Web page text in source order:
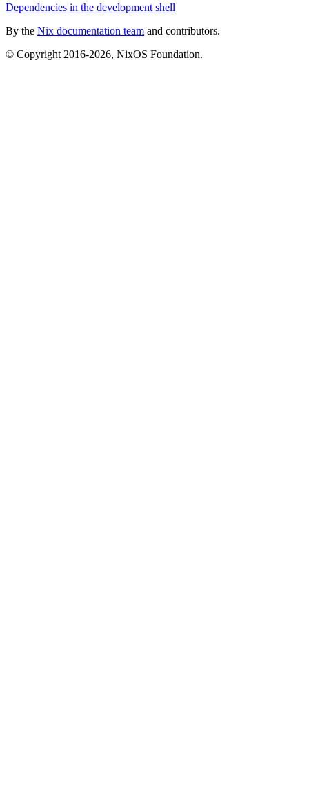
Dependencies in the development shell
By the Nix documentation team and contributors.
© Copyright 2016-2026, NixOS Foundation.